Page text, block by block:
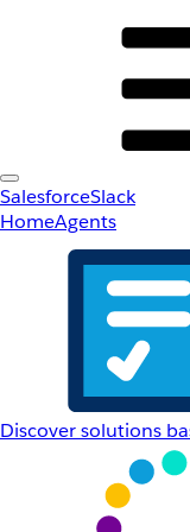
SalesforceSlack
HomeAgents
Discover solutions